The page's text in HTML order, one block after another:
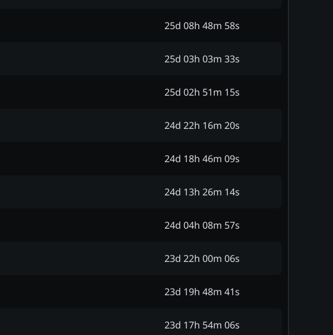
25d 08h 48m 58s
25d 03h 03m 33s
25d 02h 51m 15s
24d 22h 16m 20s
24d 18h 46m 09s
24d 13h 26m 14s
24d 04h 08m 57s
23d 22h 00m 06s
23d 19h 48m 41s
23d 17h 54m 06s